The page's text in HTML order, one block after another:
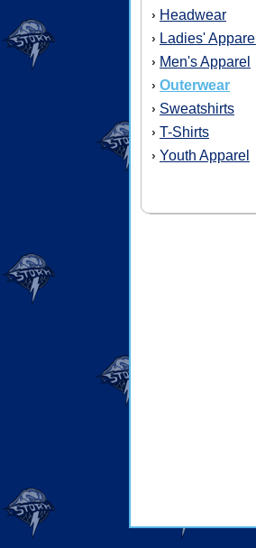
› Headwear
› Ladies' Apparel
› Men's Apparel
› Outerwear
› Sweatshirts
› T-Shirts
› Youth Apparel